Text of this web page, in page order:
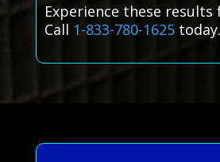
Experience these results
Call 1-833-780-1625today.